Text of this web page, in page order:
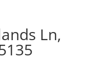
Ln,